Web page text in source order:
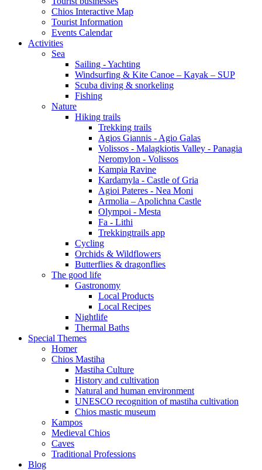
Chios Interactive Map
Tourist Information
Events Calendar
Activities
Sea
Sailing - Yachting
Windsurfing & Kite Canoe – Kayak – SUP
Scuba diving & snorkeling
Fishing
Nature
Hiking trails
Trekking trails
Agios Giannis - Agio Galas
Volissos - Malagkiotis Valley - Panagia
Neromylon - Volissos
Kampia Ravine
Kardamyla - Castle of Gria
Agioi Pateres - Nea Moni
Armolia – Apolichna Castle
Olympoi - Mesta
Fa - Lithi
Trekkingtrails app
Cycling
Orchids & Wildflowers
Butterflies & dragonflies
The good life
Gastronomy
Local Products
Local Recipes
Nightlife
Thermal Baths
Special Themes
Homer
Chios Mastiha
Mastiha Culture
History and cultivation
Natural and human environment
UNESCO recognition of mastiha cultivation
Chios mastic museum
Kampos
Medieval Chios
Caves
Traditional Professions
Blog